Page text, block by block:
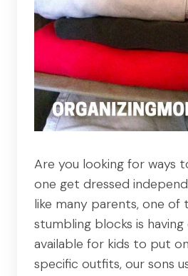
Are you looking for ways
one get dressed
like many parents, one of
stumbling blocks is
available for kids to put
specific outfits, our sons